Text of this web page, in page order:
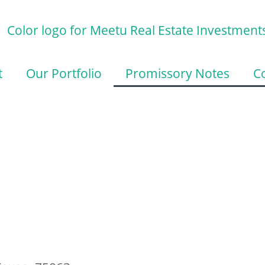
Our Portfolio Promissory Notes